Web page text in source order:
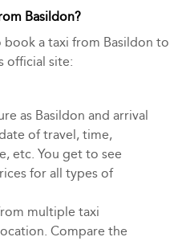
Basildon?
a taxi from Basildon to
official site:
as Basildon and arrival
of travel, time,
etc. You get to see
for all types of
multiple taxi
Compare the